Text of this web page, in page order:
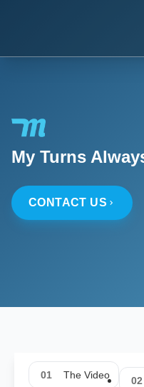
My Turns
CONTACT US
01 The Video 02